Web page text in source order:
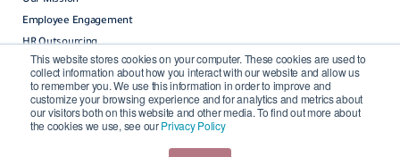
This website stores cookies on your computer. These cookies are used to
collect information about how you interact with our website and allow us
to remember you. We use this information in order to improve and
customize your browsing experience and for analytics and metrics about
our visitors both on this website and other media. To find out more about
the cookies we use, see ourPrivacy Policy
Employee Engagement
HR Outsourcing
HR Freebies
Blog
Testimonials